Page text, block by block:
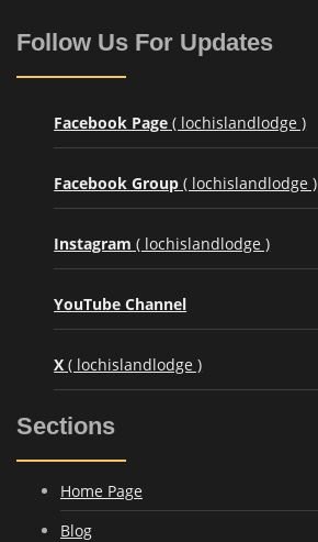
Follow Us For Updates
Facebook Page ( lochislandlodge )
Facebook Group ( lochislandlodge )
Instagram ( lochislandlodge )
YouTube Channel
X ( lochislandlodge )
Sections
Home Page
Blog